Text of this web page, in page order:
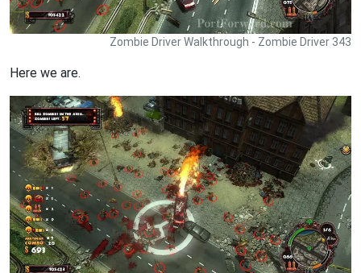
Zombie Driver Walkthrough - Zombie Driver 343
Here we are.